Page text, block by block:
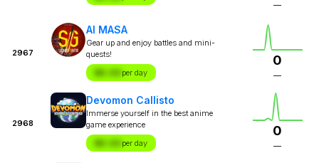
—
2967
AI MASA
Gear up and enjoy battles and mini-
quests!
$X.XX per day
0
—
2968
Devomon Callisto
Immerse yourself in the best anime
game experience
$X.XX per day
0
—